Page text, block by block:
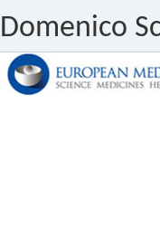
Domenico